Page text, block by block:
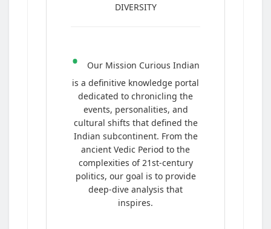
DIVERSITY
•
Our Mission Curious Indian
is a definitive knowledge portal
dedicated to chronicling the
events, personalities, and
cultural shifts that defined the
Indian subcontinent. From the
ancient Vedic Period to the
complexities of 21st-century
politics, our goal is to provide
deep-dive analysis that
inspires.